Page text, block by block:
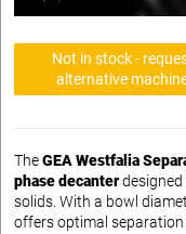
Not in stock -
alternative
TheGEA Westfalia
phase decanterdesigned
solids. With a bowl
offers optimal